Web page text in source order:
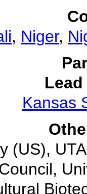
, Niger,
Kansas
(US),